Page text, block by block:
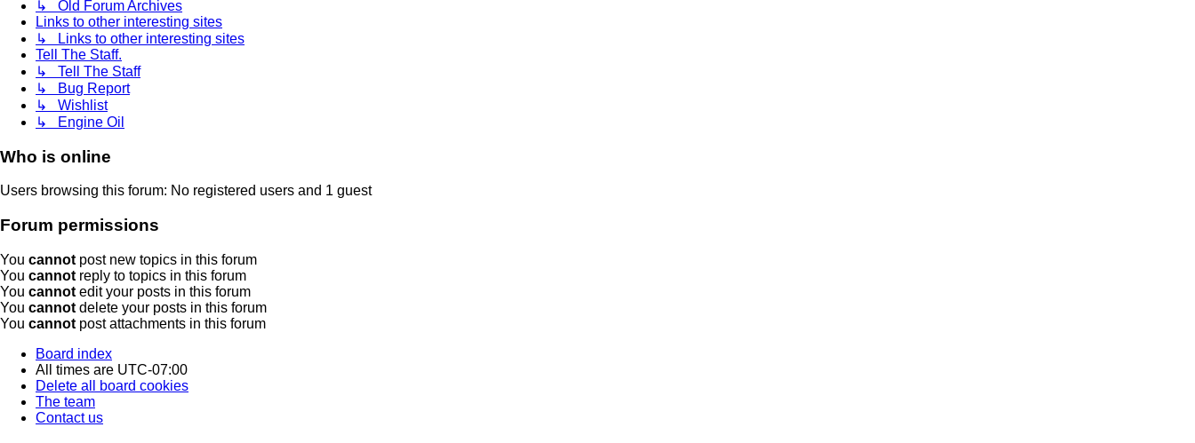
↳ Old Forum Archives
Links to other interesting sites
↳ Links to other interesting sites
Tell The Staff.
↳ Tell The Staff
↳ Bug Report
↳ Wishlist
↳ Engine Oil
Who is online
Users browsing this forum: No registered users and 1 guest
Forum permissions
You cannot post new topics in this forum
You cannot reply to topics in this forum
You cannot edit your posts in this forum
You cannot delete your posts in this forum
You cannot post attachments in this forum
Board index
All times are UTC-07:00
Delete all board cookies
The team
Contact us